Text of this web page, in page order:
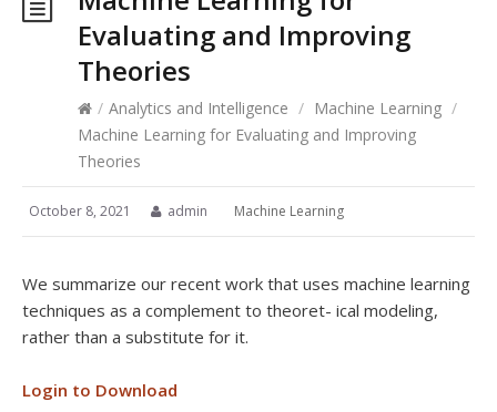
Evaluating and Improving
Theories
/ Analytics and Intelligence / Machine Learning /
Machine Learning for Evaluating and Improving
Theories
October 8, 2021 admin Machine Learning
We summarize our recent work that uses machine learning
techniques as a complement to theoret- ical modeling,
rather than a substitute for it.
Login to Download